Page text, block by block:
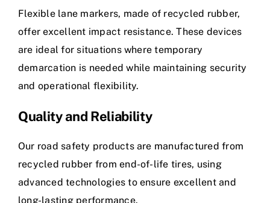
Flexible lane markers, made of recycled rubber,
offer excellent impact resistance. These devices
are ideal for situations where temporary
demarcation is needed while maintaining security
and operational flexibility.
Quality and Reliability
Our road safety products are manufactured from
recycled rubber from end-of-life tires, using
advanced technologies to ensure excellent and
long-lasting performance.